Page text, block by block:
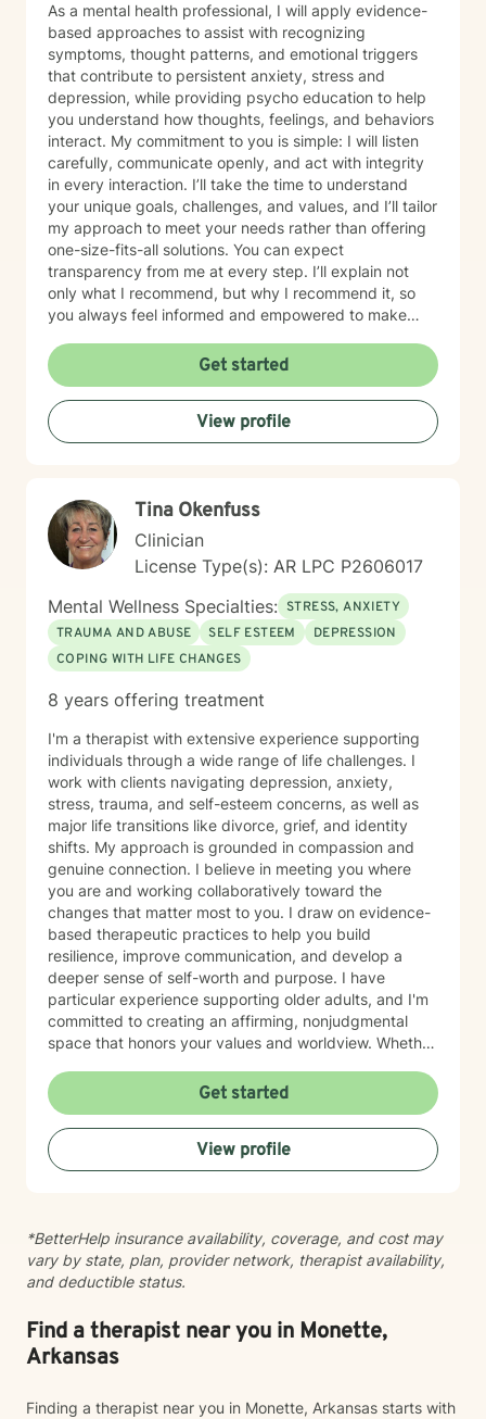
As a mental health professional, I will apply evidence-
based approaches to assist with recognizing
symptoms, thought patterns, and emotional triggers
that contribute to persistent anxiety, stress and
depression, while providing psycho education to help
you understand how thoughts, feelings, and behaviors
interact. My commitment to you is simple: I will listen
carefully, communicate openly, and act with integrity
in every interaction. I’ll take the time to understand
your unique goals, challenges, and values, and I’ll tailor
my approach to meet your needs rather than offering
one-size-fits-all solutions. You can expect
transparency from me at every step. I’ll explain not
only what I recommend, but why I recommend it, so
you always feel informed and empowered to make
Get started
View profile
Tina Okenfuss
Clinician
License Type(s): AR LPC P2606017
Mental Wellness Specialties: STRESS, ANXIETY
TRAUMA AND ABUSE
SELF ESTEEM
DEPRESSION
COPING WITH LIFE CHANGES
8 years offering treatment
I'm a therapist with extensive experience supporting
individuals through a wide range of life challenges. I
work with clients navigating depression, anxiety,
stress, trauma, and self-esteem concerns, as well as
major life transitions like divorce, grief, and identity
shifts. My approach is grounded in compassion and
genuine connection. I believe in meeting you where
you are and working collaboratively toward the
changes that matter most to you. I draw on evidence-
based therapeutic practices to help you build
resilience, improve communication, and develop a
deeper sense of self-worth and purpose. I have
particular experience supporting older adults, and I'm
committed to creating an affirming, nonjudgmental
space that honors your values and worldview. Whether
workplace stress, family dynamics, or personal growth,
I'm here to listen and support your journey with
authenticity and care. Starting therapy takes courage,
and I'm honored to walk alongside you.
Get started
View profile
*BetterHelp insurance availability, coverage, and cost may
vary by state, plan, provider network, therapist availability,
and deductible status.
Find a therapist near you in Monette,
Arkansas
Finding a therapist near you in Monette, Arkansas starts with